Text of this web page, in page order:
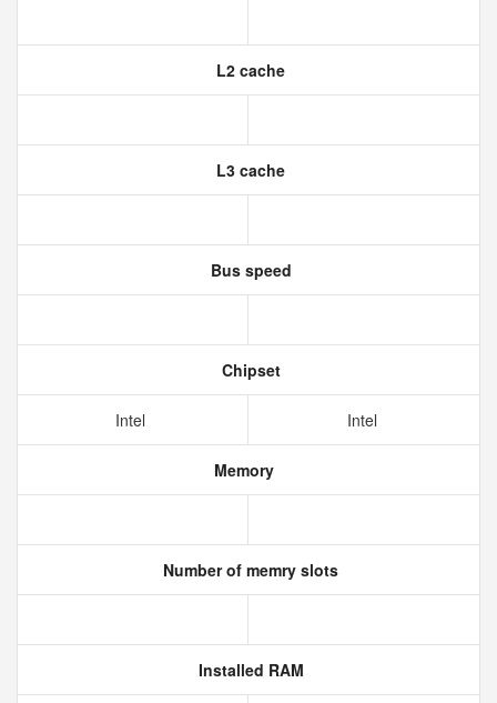
L2 cache
L3 cache
Bus speed
Chipset
Intel Intel
Memory
Number of memry slots
Installed RAM